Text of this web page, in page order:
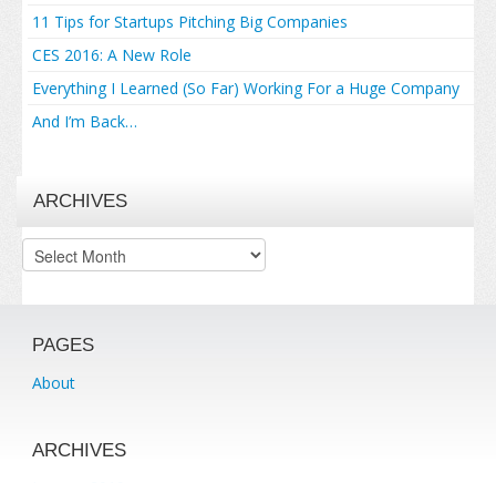
11 Tips for Startups Pitching Big Companies
CES 2016: A New Role
Everything I Learned (So Far) Working For a Huge Company
And I’m Back…
ARCHIVES
Archives
PAGES
About
ARCHIVES